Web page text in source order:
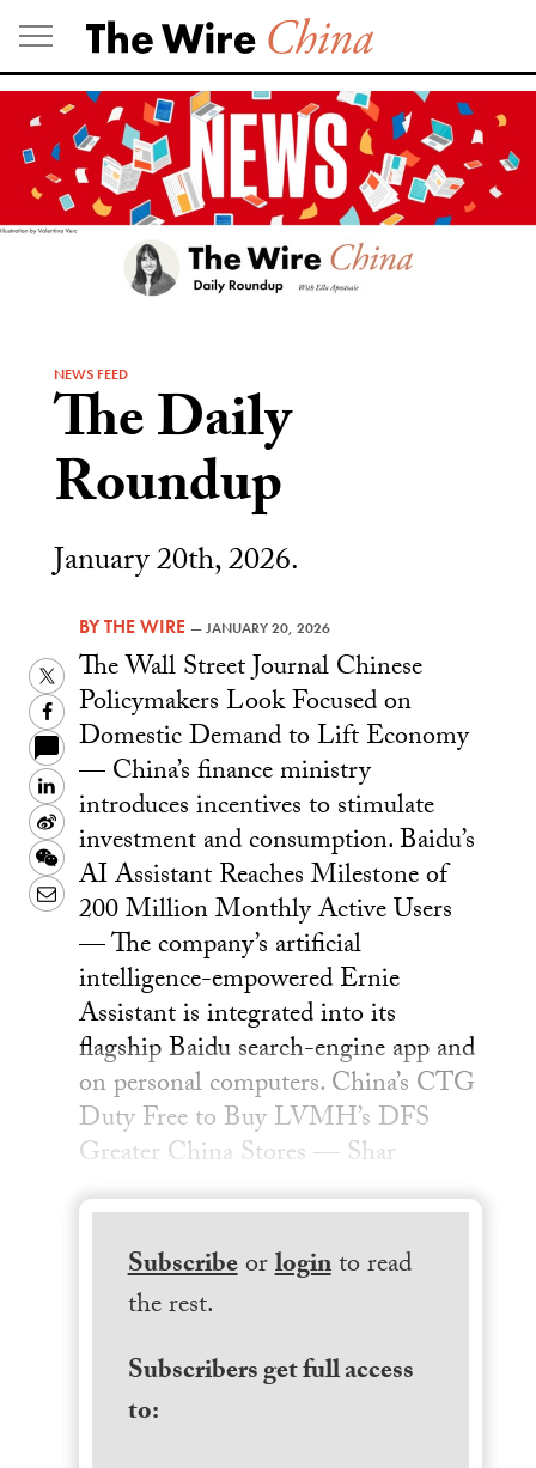
Skip
to
content
NEWS FEED
The Daily
Roundup
January 20th, 2026.
BYTHE WIRE —JANUARY 20, 2026
Twitter
Facebook
LinkedIn
Sina
Weibo
WeChat
Email
The Wall Street Journal Chinese
Policymakers Look Focused on
Domestic Demand to Lift Economy
— China’s finance ministry
introduces incentives to stimulate
investment and consumption. Baidu’s
AI Assistant Reaches Milestone of
200 Million Monthly Active Users
— The company’s artificial
intelligence-empowered Ernie
Assistant is integrated into its
flagship Baidu search-engine app and
on personal computers. China’s CTG
Duty Free to Buy LVMH’s DFS
Greater China Stores — Shar
Subscribeorloginto read
the rest.
Subscribers get full access
to: